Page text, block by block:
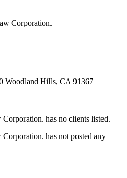
Woodland Hills, CA 91367
has no clients listed.
has not posted any